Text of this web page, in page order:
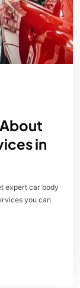
in
expert car body
you can